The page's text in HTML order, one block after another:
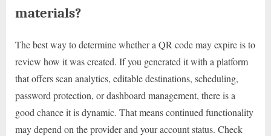
materials?
The best way to determine whether a QR code may expire is to
review how it was created. If you generated it with a platform
that offers scan analytics, editable destinations, scheduling,
password protection, or dashboard management, there is a
good chance it is dynamic. That means continued functionality
may depend on the provider and your account status. Check